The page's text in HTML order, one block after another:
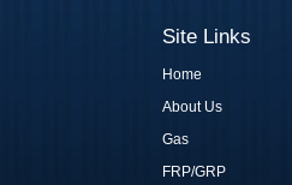
Site Links
Home
About Us
Gas
FRP/GRP